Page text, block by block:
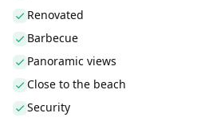
Renovated
Barbecue
Panoramic views
Close to the beach
Security